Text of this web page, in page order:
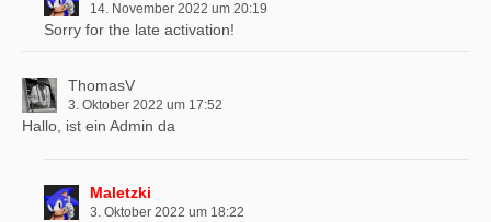
14. November 2022 um 20:19
Sorry for the late activation!
ThomasV
3. Oktober 2022 um 17:52
Hallo, ist ein Admin da
Maletzki
3. Oktober 2022 um 18:22